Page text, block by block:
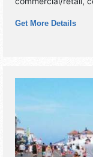
booths. There will
talent and the
Get More Details